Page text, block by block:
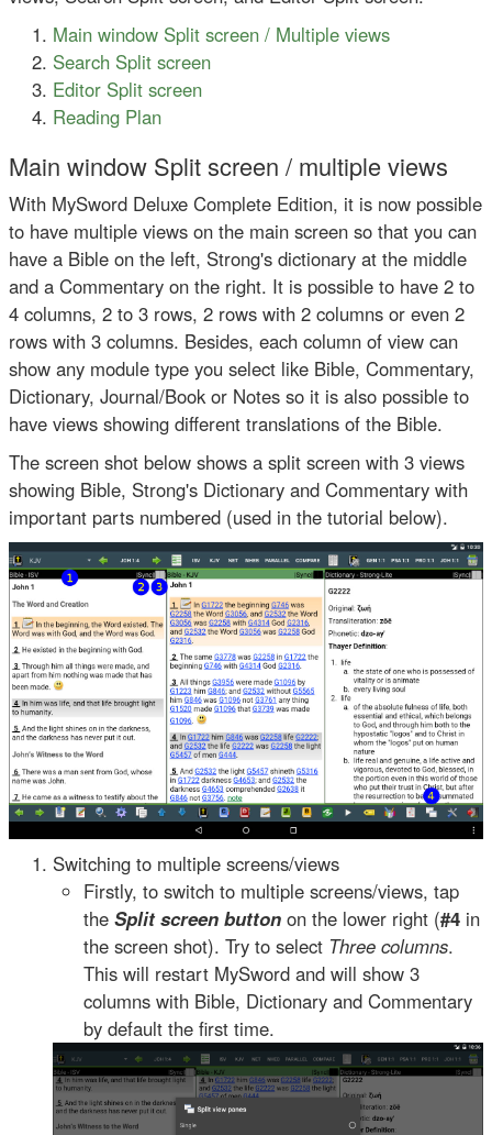
Main window Split screen / Multiple views
Search Split screen
Editor Split screen
Reading Plan
Main window Split screen / multiple views
With MySword Deluxe Complete Edition, it is now possible
to have multiple views on the main screen so that you can
have a Bible on the left, Strong's dictionary at the middle
and a Commentary on the right. It is possible to have 2 to
4 columns, 2 to 3 rows, 2 rows with 2 columns or even 2
rows with 3 columns. Besides, each column of view can
show any module type you select like Bible, Commentary,
Dictionary, Journal/Book or Notes so it is also possible to
have views showing different translations of the Bible.
The screen shot below shows a split screen with 3 views
showing Bible, Strong's Dictionary and Commentary with
important parts numbered (used in the tutorial below).
Switching to multiple screens/views
Firstly, to switch to multiple screens/views, tap
the Split screen button on the lower right (#4 in
the screen shot). Try to select Three columns.
This will restart MySword and will show 3
columns with Bible, Dictionary and Commentary
by default the first time.